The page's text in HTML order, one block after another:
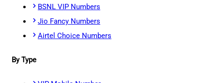
BSNL VIP Numbers
Jio Fancy Numbers
Airtel Choice Numbers
By Type